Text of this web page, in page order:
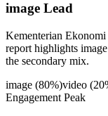
image Lead
Kementerian
report highlights
the secondary mix.
image (80%)video (20
Engagement Peak